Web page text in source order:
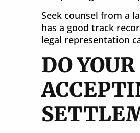
Seek counsel from a
has a good track
legal representation
DO